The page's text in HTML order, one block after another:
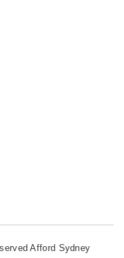
Afford Sydney